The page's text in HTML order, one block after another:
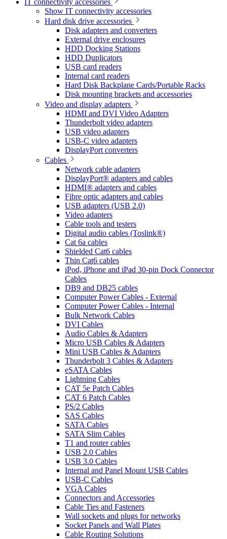
IT connectivity accessories
Show IT connectivity accessories
Hard disk drive accessories
Disk adapters and converters
External drive enclosures
HDD Docking Stations
HDD Duplicators
USB card readers
Internal card readers
Hard Disk Backplane Cards/Portable Racks
Disk mounting brackets and accessories
Video and display adapters
HDMI and DVI Video Adapters
Thunderbolt video adapters
USB video adapters
USB-C video adapters
DisplayPort converters
Cables
Network cable adapters
DisplayPort® adapters and cables
HDMI® adapters and cables
Fibre optic adapters and cables
USB adapters (USB 2.0)
Video adapters
Cable tools and testers
Digital audio cables (Toslink®)
Cat 6a cables
Shielded Cat6 cables
Thin Cat6 cables
iPod, iPhone and iPad 30-pin Dock Connector
Cables
DB9 and DB25 cables
Computer Power Cables - External
Computer Power Cables - Internal
Bulk Network Cables
DVI Cables
Audio Cables & Adapters
Micro USB Cables & Adapters
Mini USB Cables & Adapters
Thunderbolt 3 Cables & Adapters
eSATA Cables
Lightning Cables
CAT 5e Patch Cables
CAT 6 Patch Cables
PS/2 Cables
SAS Cables
SATA Cables
SATA Slim Cables
T1 and router cables
USB 2.0 Cables
USB 3.0 Cables
Internal and Panel Mount USB Cables
USB-C Cables
VGA Cables
Connectors and Accessories
Cable Ties and Fasteners
Wall sockets and plugs for networks
Socket Panels and Wall Plates
Cable Routing Solutions